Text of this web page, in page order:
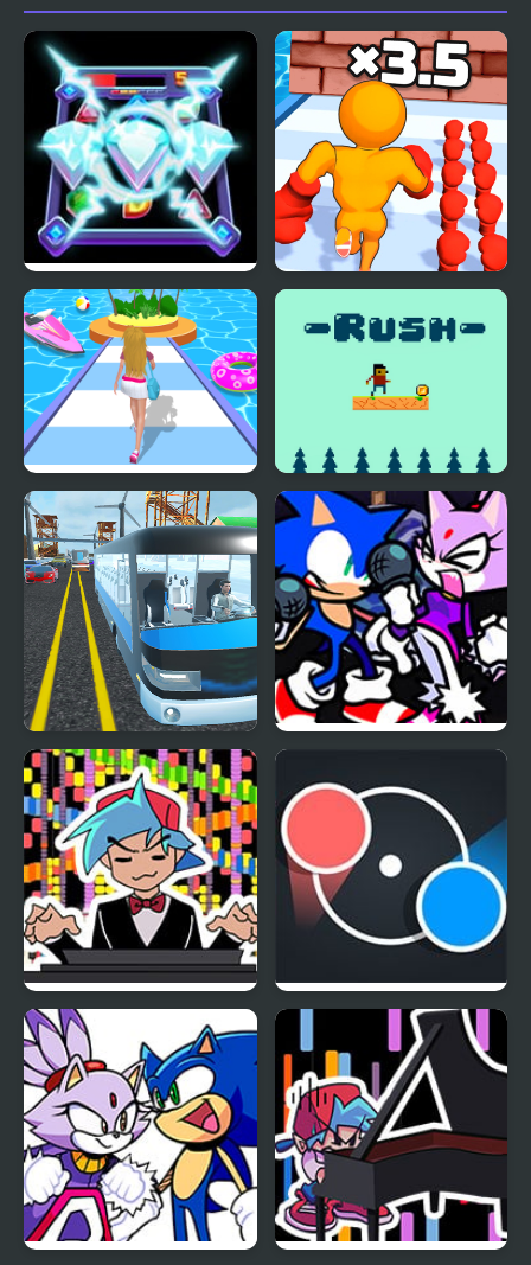
Diamond Rush 2
Dressing Up Rush Rush
Highway Bus Rush
1Shot (Sonic vs Blaze)
FNF RUSH E but
BOYFRIEND plays it on
Piano